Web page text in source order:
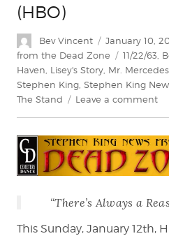
(HBO)
Author
Bev Vincent
Posted
on
January 10,
from the Dead Zone
Tags
11/22/63
Haven Lisey's Story Mr. Mercedes
Stephen King Stephen King
The Stand
Leave a commenton
“There’s Always a
This Sunday, January 12th,